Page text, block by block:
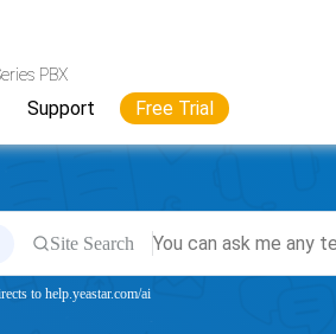
PBX
Support Free Trial
Site Search
to help.yeastar.com/ai